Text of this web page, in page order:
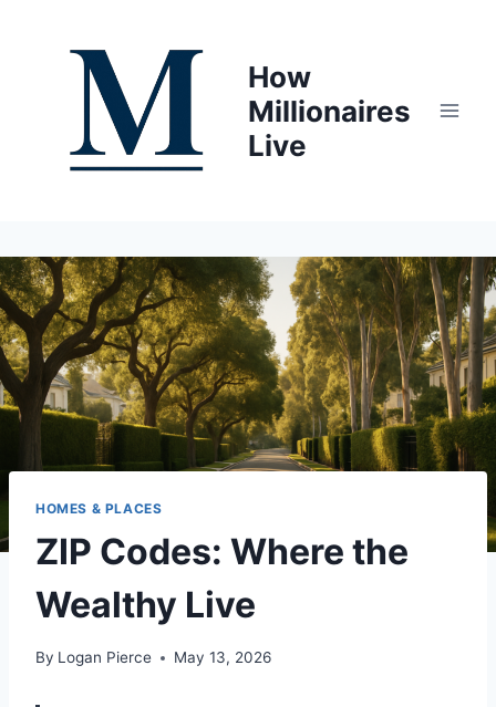
How
Millionaires
Live
HOMES & PLACES
ZIP Codes: Where the
Wealthy Live
By Logan Pierce May 13, 2026